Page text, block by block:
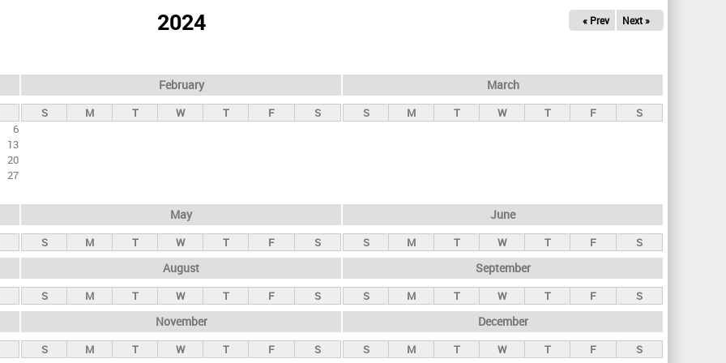
2024 « Prev Next »
6
13
20
27
February
S M T W T F S
March
S M T W T F S
May
S M T W T F S
June
S M T W T F S
August
S M T W T F S
September
S M T W T F S
November
S M T W T F S
December
S M T W T F S